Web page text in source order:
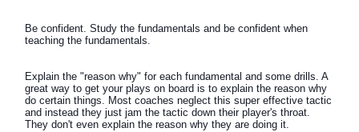
Be confident. Study the fundamentals and be confident when
teaching the fundamentals.
Explain the "reason why" for each fundamental and some drills. A
great way to get your plays on board is to explain the reason why
do certain things. Most coaches neglect this super effective tactic
and instead they just jam the tactic down their player's throat.
They don't even explain the reason why they are doing it.